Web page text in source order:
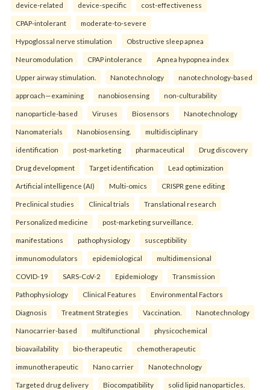
device-related device-specific cost-effectiveness
CPAP-intolerant moderate-to-severe
Hypoglossal nerve stimulation Obstructive sleep apnea
Neuromodulation CPAP intolerance Apnea hypopnea index
Upper airway stimulation. Nanotechnology nanotechnology-based
approach—examining nanobiosensing non-culturability
nanoparticle-based Viruses Biosensors Nanotechnology
Nanomaterials Nanobiosensing. multidisciplinary
identification post-marketing pharmaceutical Drug discovery
Drug development Target identification Lead optimization
Artificial intelligence (AI) Multi-omics CRISPR gene editing
Preclinical studies Clinical trials Translational research
Personalized medicine post-marketing surveillance.
manifestations pathophysiology susceptibility
immunomodulators epidemiological multidimensional
COVID-19 SARS-CoV-2 Epidemiology Transmission
Pathophysiology Clinical Features Environmental Factors
Diagnosis Treatment Strategies Vaccination. Nanotechnology
Nanocarrier-based multifunctional physicochemical
bioavailability bio-therapeutic chemotherapeutic
immunotherapeutic Nano carrier Nanotechnology
Targeted drug delivery Biocompatibility solid lipid nanoparticles.